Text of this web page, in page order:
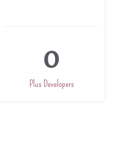
Plus Developers
0